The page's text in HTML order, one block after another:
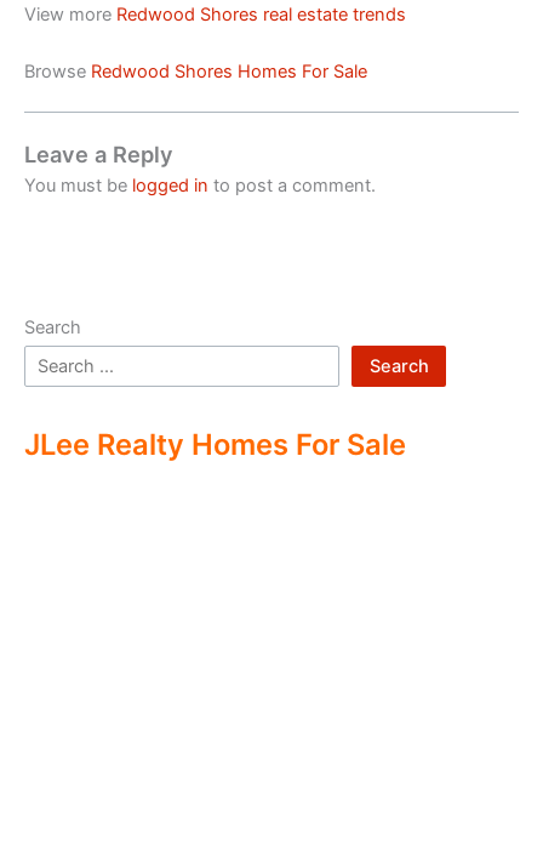
View more Redwood Shores real estate trends
Browse Redwood Shores Homes For Sale
Leave a Reply
You must be logged in to post a comment.
Search
Search
JLee Realty Homes For Sale